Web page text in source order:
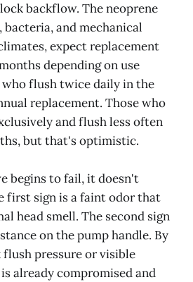
backflow. The neoprene
bacteria, and mechanical
expect replacement
depending on use
who flush twice daily in the
replacement. Those who
and flush less often
but that's optimistic.
begins to fail, it doesn't
first sign is a faint odor that
head smell. The second sign
on the pump handle. By
pressure or visible
already compromised and